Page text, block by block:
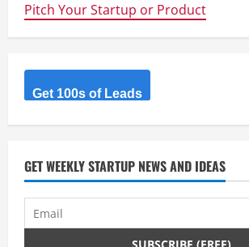
Pitch Your Startup or Product
Get 100s of Leads
GET WEEKLY STARTUP NEWS AND IDEAS